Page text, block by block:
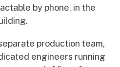
by phone, in the
production team,
engineers running